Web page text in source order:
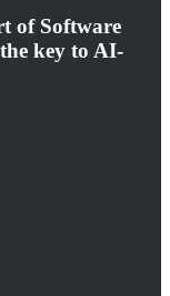
of Software
key to AI-